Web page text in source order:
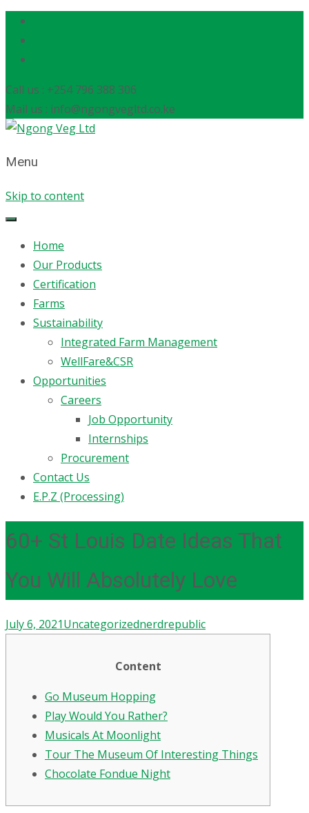
Call us : +254 796 388 306
Mail us : info@ngongvegltd.co.ke
Menu
Skip to content
Home
Our Products
Certification
Farms
Sustainability
Integrated Farm Management
WellFare&CSR
Opportunities
Careers
Job Opportunity
Internships
Procurement
Contact Us
E.P.Z (Processing)
60+ St Louis Date Ideas That
You Will Absolutely Love
July 6, 2021Uncategorizednerdrepublic
Content
Go Museum Hopping
Play Would You Rather?
Musicals At Moonlight
Tour The Museum Of Interesting Things
Chocolate Fondue Night